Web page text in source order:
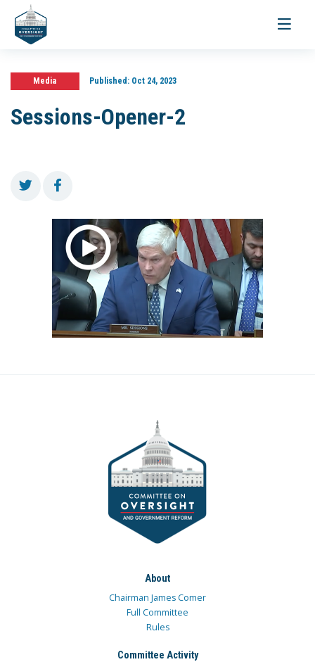
Toggle
Media Published:Oct 24, 2023
Sessions-Opener-2
About
Chairman James Comer
Full Committee
Rules
Committee Activity